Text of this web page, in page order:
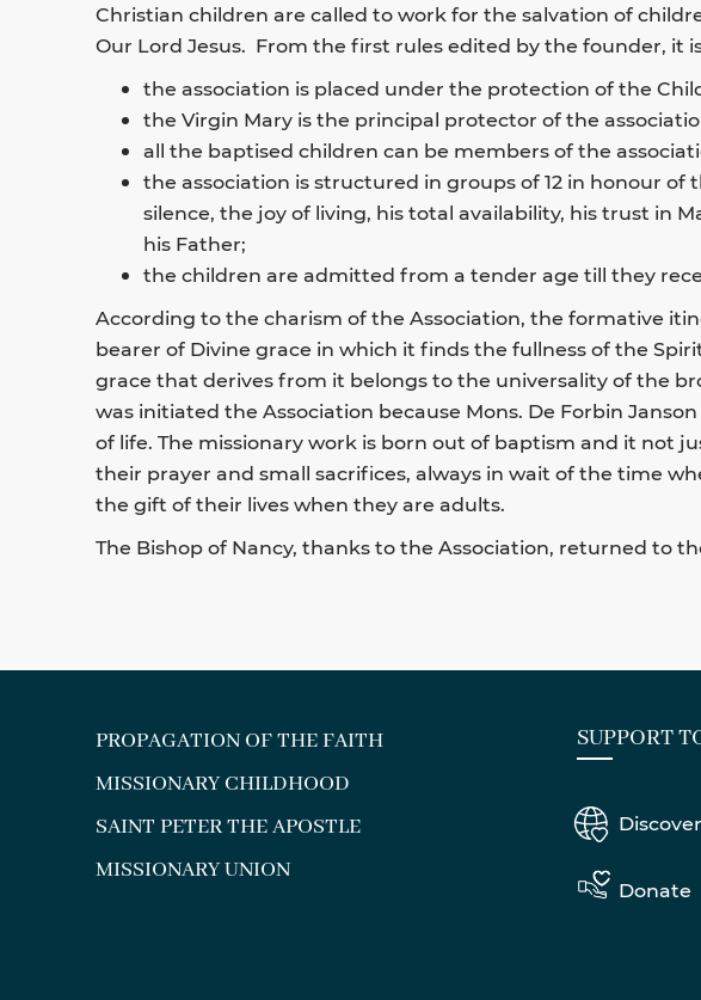
Christian children are called to work for the salvation of
Our Lord Jesus. From the first rules edited by the founder, it
the association is placed under the protection of the
the Virgin Mary is the principal protector of the
all the baptised children can be members of the
the association is structured in groups of 12 in honour
silence, the joy of living, his total availability, his trust in
his Father;
the children are admitted from a tender age till they
According to the charism of the Association, the formative
bearer of Divine grace in which it finds the fullness of the
grace that derives from it belongs to the universality of the
was initiated the Association because Mons. De Forbin
of life. The missionary work is born out of baptism and it not
their prayer and small sacrifices, always in wait of the time
the gift of their lives when they are adults.
The Bishop of Nancy, thanks to the Association, returned to
PROPAGATION OF THE FAITH
MISSIONARY CHILDHOOD
SAINT PETER THE APOSTLE
MISSIONARY UNION
SUPPORT
Donate